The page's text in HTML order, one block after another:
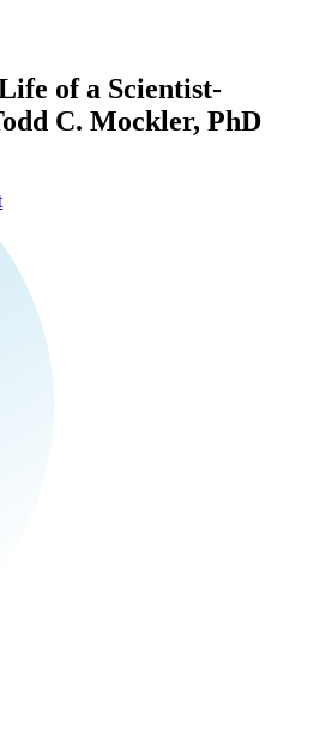
of a Scientist-
C. Mockler, PhD